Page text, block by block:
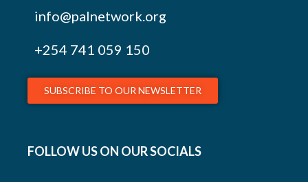
info@palnetwork.org
+254 741 059 150
SUBSCRIBE TO OUR NEWSLETTER
FOLLOW US ON OUR SOCIALS